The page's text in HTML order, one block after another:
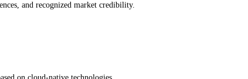
and recognized market credibility.